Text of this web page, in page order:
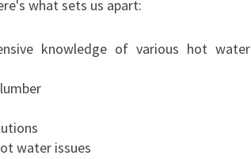
what sets us apart:
knowledge of various hot water
water issues